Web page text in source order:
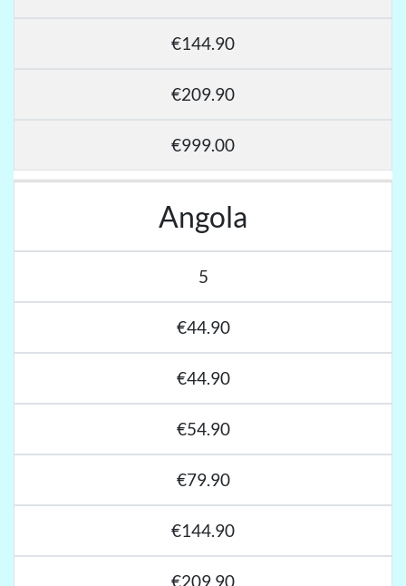
€144.90
€209.90
€999.00
Angola
5
€44.90
€44.90
€54.90
€79.90
€144.90
€209.90